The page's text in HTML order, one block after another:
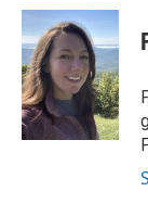
c
e
b
o
o
k
i
t
t
e
r
n
k
e
d
I
n